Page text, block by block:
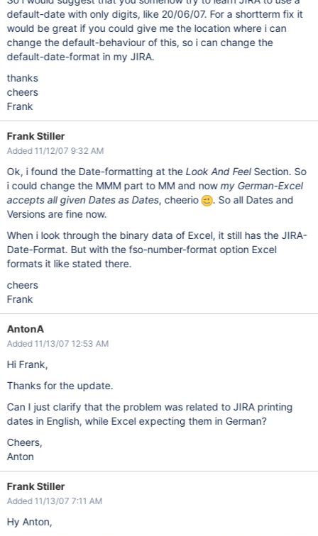
default-date with only digits, like 20/06/07. For a shortterm fix it
would be great if you could give me the location where i can
change the default-behaviour of this, so i can change the
default-date-format in my JIRA.
thanks
cheers
Frank
Frank Stiller
Added 11/12/07 9:32 AM
Ok, i found the Date-formatting at the Look And FeelSection. So
i could change the MMM part to MM and nowmy German-Excel
accepts all given Dates as Dates, cheerio
. So all Dates and
Versions are fine now.
When i look through the binary data of Excel, it still has the JIRA-
Date-Format. But with the fso-number-format option Excel
formats it like stated there.
cheers
Frank
AntonA
Added 11/13/07 12:53 AM
Hi Frank,
Thanks for the update.
Can I just clarify that the problem was related to JIRA printing
dates in English, while Excel expecting them in German?
Cheers,
Anton
Frank Stiller
Added 11/13/07 7:11 AM
Hy Anton,